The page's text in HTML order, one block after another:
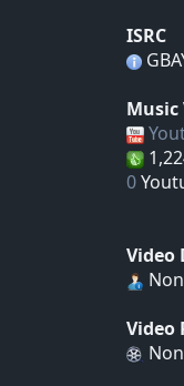
ISRC
Music
0
Video
Video